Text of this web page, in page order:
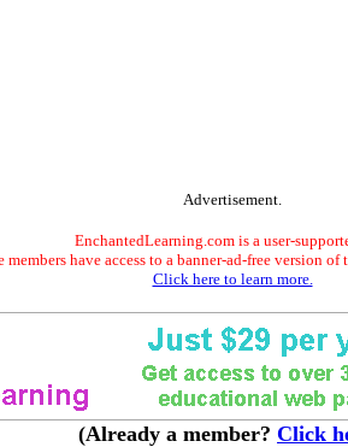
Advertisement.
EnchantedLearning.com is a user-
members have access to a banner-ad-free version
Click here to learn more.
(Already a member? Click